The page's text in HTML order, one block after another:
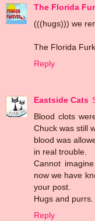
The Florida
(((hugs))) we
The Florida
Reply
Eastside Cats
Blood clots
Chuck was still
blood was
in real trouble.
Cannot
now we have
your post.
Hugs and purrs.
Reply